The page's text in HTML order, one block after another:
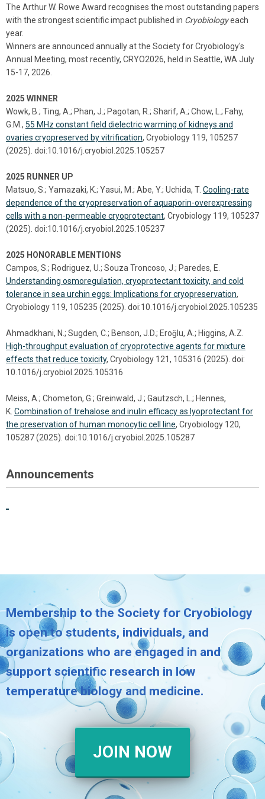
The Arthur W. Rowe Award recognises the most outstanding papers
with the strongest scientific impact published in Cryobiologyeach
year.
Winners are announced annually at the Society for Cryobiology's
Annual Meeting, most recently, CRYO2026, held in Seattle, WA July
15-17, 2026.
2025 WINNER
Wowk, B.; Ting, A.; Phan, J.; Pagotan, R.; Sharif, A.; Chow, L.; Fahy,
G.M., 55 MHz constant field dielectric warming of kidneys and
ovaries cryopreserved by vitrification, Cryobiology 119, 105257
(2025). doi:10.1016/j.cryobiol.2025.105257
2025 RUNNER UP
Matsuo, S.; Yamazaki, K.; Yasui, M.; Abe, Y.; Uchida, T. Cooling-rate
dependence of the cryopreservation of aquaporin-overexpressing
cells with a non-permeable cryoprotectant, Cryobiology 119, 105237
(2025). doi:10.1016/j.cryobiol.2025.105237
2025 HONORABLE MENTIONS
Campos, S.; Rodriguez, U.; Souza Troncoso, J.; Paredes, E.
Understanding osmoregulation, cryoprotectant toxicity, and cold
tolerance in sea urchin eggs: Implications for cryopreservation,
Cryobiology 119, 105235 (2025). doi:10.1016/j.cryobiol.2025.105235
Ahmadkhani, N.; Sugden, C.; Benson, J.D.; Eroǧlu, A.; Higgins, A.Z.
High-throughput evaluation of cryoprotective agents for mixture
effects that reduce toxicity, Cryobiology 121, 105316 (2025). doi:
10.1016/j.cryobiol.2025.105316
Meiss, A.; Chometon, G.; Greinwald, J.; Gautzsch, L.; Hennes,
K. Combination of trehalose and inulin efficacy as lyoprotectant for
the preservation of human monocytic cell line, Cryobiology 120,
105287 (2025). doi:10.1016/j.cryobiol.2025.105287
Announcements
Membership to the Society for Cryobiology
is open to students, individuals, and
organizations who are engaged in and
support scientific research in low
temperature biology and medicine.
JOIN NOW